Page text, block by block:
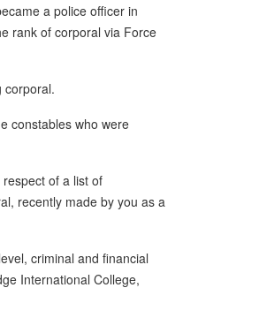
a police officer in
rank of corporal via Force
corporal.
constables who were
of a list of
recently made by you as a
criminal and financial
International College,